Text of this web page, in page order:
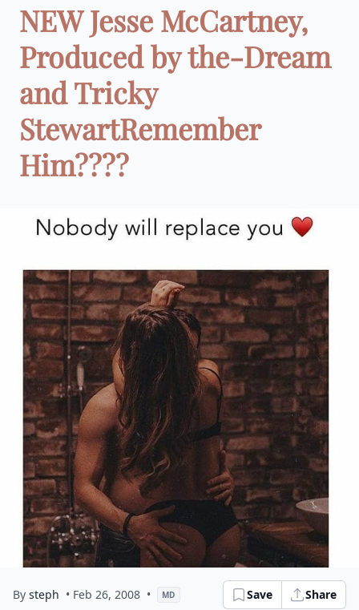
NEW Jesse McCartney,
Produced by the-Dream
and Tricky
StewartRemember
Him????
By steph • Feb 26, 2008 • MD Save Share